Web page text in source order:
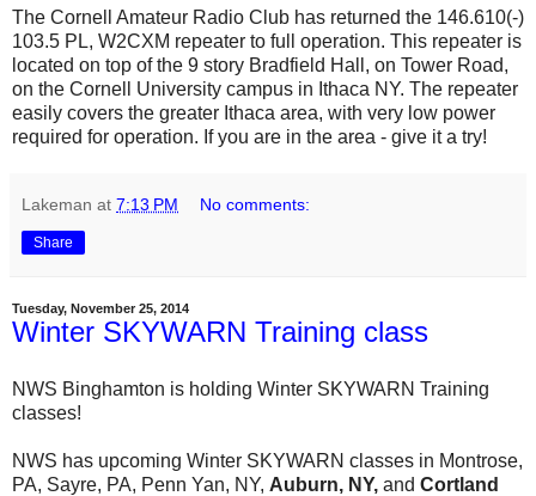
The Cornell Amateur Radio Club has returned the 146.610(-)
103.5 PL, W2CXM repeater to full operation. This repeater is
located on top of the 9 story Bradfield Hall, on Tower Road,
on the Cornell University campus in Ithaca NY. The repeater
easily covers the greater Ithaca area, with very low power
required for operation. If you are in the area - give it a try!
Lakeman at 7:13 PM No comments:
Share
Tuesday, November 25, 2014
Winter SKYWARN Training class
NWS Binghamton is holding Winter SKYWARN Training
classes!
NWS has upcoming Winter SKYWARN classes in Montrose,
PA, Sayre, PA, Penn Yan, NY, Auburn, NY, and Cortland